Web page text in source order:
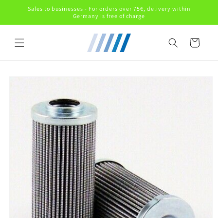
Skip toSales to businesses - For orders over 75€, delivery within
Germany is free of charge
Cart